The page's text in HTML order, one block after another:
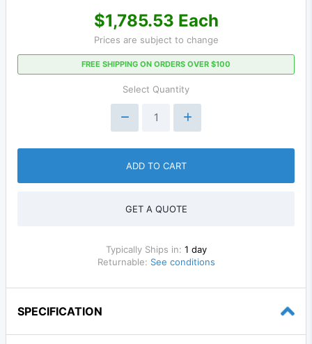
$1,785.53 Each
Prices are subject to change
FREE SHIPPING ON ORDERS OVER $100
Select Quantity
ADD TO CART
GET A QUOTE
Typically Ships in: 1 day
Returnable: See conditions
SPECIFICATION